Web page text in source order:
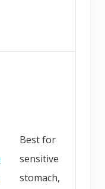
Best for
sensitive
stomach,